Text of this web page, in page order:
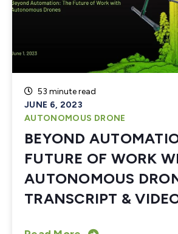
53 minute read
JUNE 6, 2023
AUTONOMOUS DRONE
BEYOND
FUTURE OF WORK
AUTONOMOUS
TRANSCRIPT &